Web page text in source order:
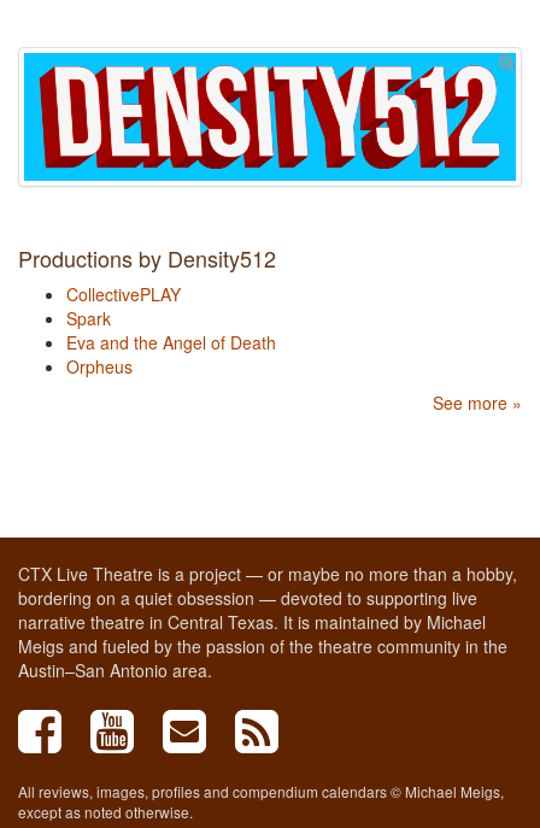
Productions by Density512
CollectivePLAY
Spark
Eva and the Angel of Death
Orpheus
See more »
CTX Live Theatre is a project — or maybe no more than a hobby,
bordering on a quiet obsession — devoted to supporting live
narrative theatre in Central Texas. It is maintained by Michael
Meigs and fueled by the passion of the theatre community in the
Austin–San Antonio area.
All reviews, images, profiles and compendium calendars © Michael Meigs,
except as noted otherwise.